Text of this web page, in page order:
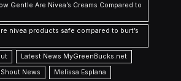
Gentle Are Nivea’s Creams Compared to
nivea products safe compared to burt’s
Latest News MyGreenBucks.net
News Melissa Esplana